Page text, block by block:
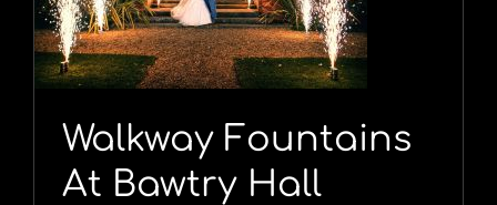
Walkway Fountains
At Bawtry Hall